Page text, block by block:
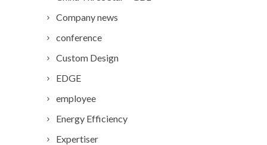
Company news
conference
Custom Design
EDGE
employee
Energy Efficiency
Expertiser